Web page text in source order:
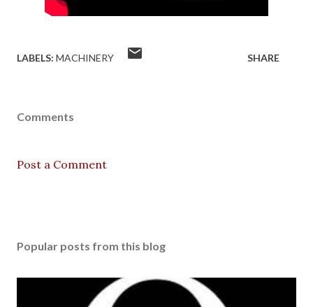
LABELS: MACHINERY SHARE
Comments
Post a Comment
Popular posts from this blog